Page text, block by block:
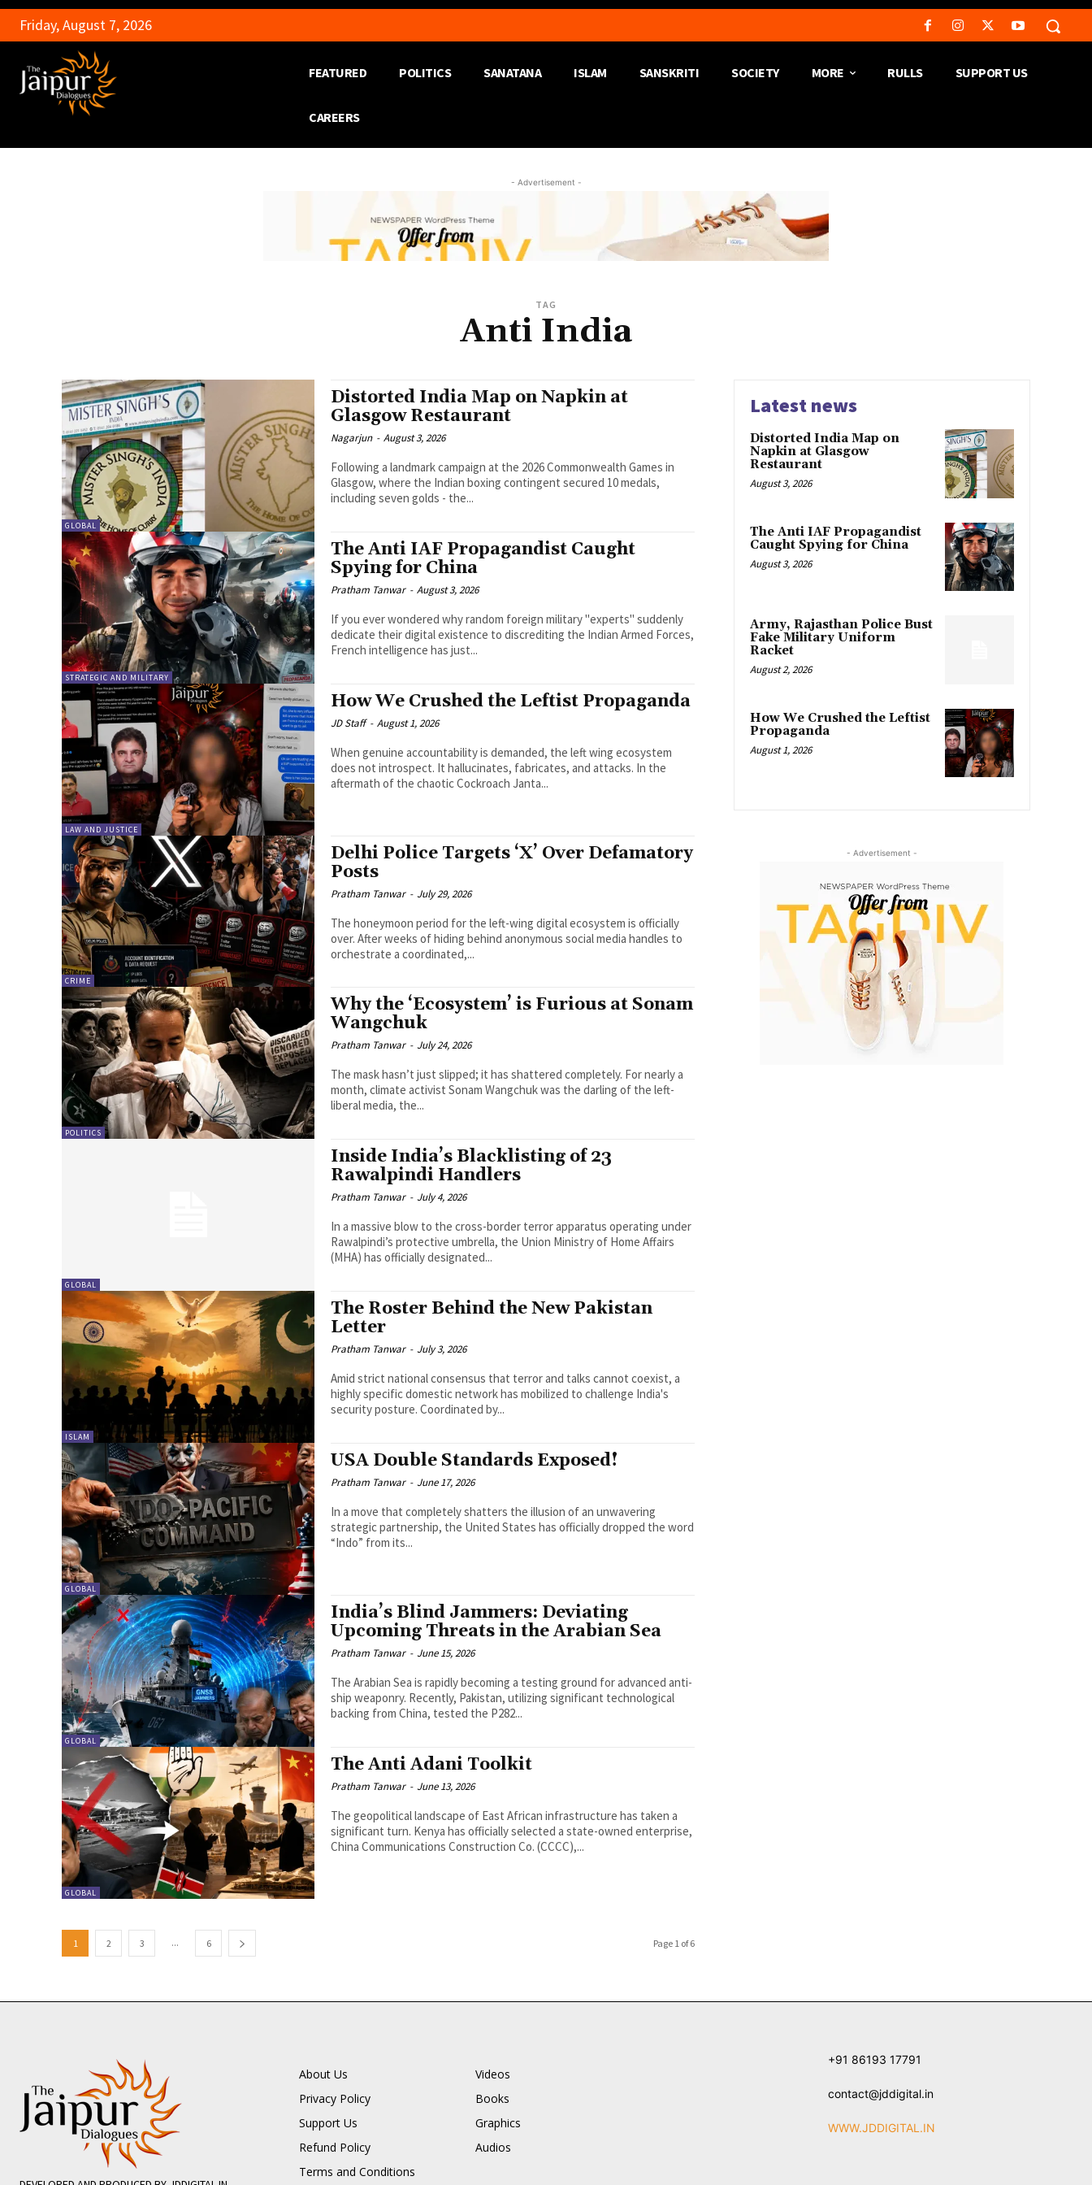
Friday, August 7, 2026
FEATURED POLITICS SANATANA ISLAM SANSKRITI SOCIETY MORE RULLS SUPPORT US
CAREERS
- Advertisement -
TAG
Anti India
GLOBAL
Distorted India Map on Napkin at
Glasgow Restaurant
Nagarjun - August 3, 2026
Following a landmark campaign at the 2026 Commonwealth Games in
Glasgow, where the Indian boxing contingent secured 10 medals,
including seven golds - the...
STRATEGIC AND MILITARY
The Anti IAF Propagandist Caught
Spying for China
Pratham Tanwar - August 3, 2026
If you ever wondered why random foreign military "experts" suddenly
dedicate their digital existence to discrediting the Indian Armed Forces,
French intelligence has just...
LAW AND JUSTICE
How We Crushed the Leftist Propaganda
JD Staff - August 1, 2026
When genuine accountability is demanded, the left wing ecosystem
does not introspect. It hallucinates, fabricates, and attacks. In the
aftermath of the chaotic Cockroach Janta...
CRIME
Delhi Police Targets ‘X’ Over Defamatory
Posts
Pratham Tanwar - July 29, 2026
The honeymoon period for the left-wing digital ecosystem is officially
over. After weeks of hiding behind anonymous social media handles to
orchestrate a coordinated,...
POLITICS
Why the ‘Ecosystem’ is Furious at Sonam
Wangchuk
Pratham Tanwar - July 24, 2026
The mask hasn’t just slipped; it has shattered completely. For nearly a
month, climate activist Sonam Wangchuk was the darling of the left-
liberal media, the...
GLOBAL
Inside India’s Blacklisting of 23
Rawalpindi Handlers
Pratham Tanwar - July 4, 2026
In a massive blow to the cross-border terror apparatus operating under
Rawalpindi’s protective umbrella, the Union Ministry of Home Affairs
(MHA) has officially designated...
ISLAM
The Roster Behind the New Pakistan
Letter
Pratham Tanwar - July 3, 2026
Amid strict national consensus that terror and talks cannot coexist, a
highly specific domestic network has mobilized to challenge India's
security posture. Coordinated by...
GLOBAL
USA Double Standards Exposed!
Pratham Tanwar - June 17, 2026
In a move that completely shatters the illusion of an unwavering
strategic partnership, the United States has officially dropped the word
“Indo” from its...
GLOBAL
India’s Blind Jammers: Deviating
Upcoming Threats in the Arabian Sea
Pratham Tanwar - June 15, 2026
The Arabian Sea is rapidly becoming a testing ground for advanced anti-
ship weaponry. Recently, Pakistan, utilizing significant technological
backing from China, tested the P282...
GLOBAL
The Anti Adani Toolkit
Pratham Tanwar - June 13, 2026
The geopolitical landscape of East African infrastructure has taken a
significant turn. Kenya has officially selected a state-owned enterprise,
China Communications Construction Co. (CCCC),...
1 2 3 ... 6 Page 1 of 6
Latest news
Distorted India Map on
Napkin at Glasgow
Restaurant
August 3, 2026
The Anti IAF Propagandist
Caught Spying for China
August 3, 2026
Army, Rajasthan Police Bust
Fake Military Uniform
Racket
August 2, 2026
How We Crushed the Leftist
Propaganda
August 1, 2026
- Advertisement -
About Us
Privacy Policy
Support Us
Refund Policy
Terms and Conditions
Videos
Books
Graphics
Audios
+91 86193 17791
contact@jddigital.in
WWW.JDDIGITAL.IN